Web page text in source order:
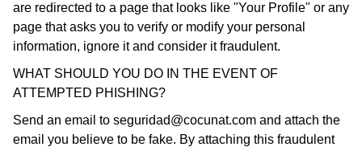
are redirected to a page that looks like "Your Profile" or any
page that asks you to verify or modify your personal
information, ignore it and consider it fraudulent.
WHAT SHOULD YOU DO IN THE EVENT OF
ATTEMPTED PHISHING?
Send an email to seguridad@cocunat.com and attach the
email you believe to be fake. By attaching this fraudulent